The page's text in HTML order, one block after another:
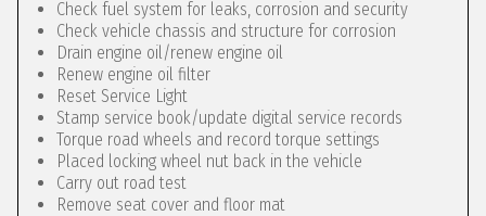
Check fuel system for leaks, corrosion and security
Check vehicle chassis and structure for corrosion
Drain engine oil/renew engine oil
Renew engine oil filter
Reset Service Light
Stamp service book/update digital service records
Torque road wheels and record torque settings
Placed locking wheel nut back in the vehicle
Carry out road test
Remove seat cover and floor mat